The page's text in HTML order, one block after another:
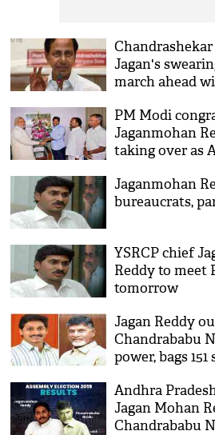
Chandrashekar
Jagan's
march ahead
PM Modi
Jaganmohan
taking over as
Jaganmohan
bureaucrats,
YSRCP chief
Reddy to meet
tomorrow
Jagan Reddy
Chandrababu
power, bags
Andhra
Jagan Mohan
Chandrababu